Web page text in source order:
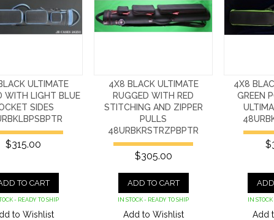
ULTIMATE
WITH LIGHT BLUE
SIDES
$315.00
TO CART
- READY TO SHIP
to Wishlist
4X8 BLACK ULTIMATE
RUGGED WITH RED
STITCHING AND ZIPPER
PULLS
48URBKRSTRZPBPTR
$305.00
ADD TO CART
IN STOCK - READY TO SHIP
Add to Wishlist
4X8
GREEN
IN
Add